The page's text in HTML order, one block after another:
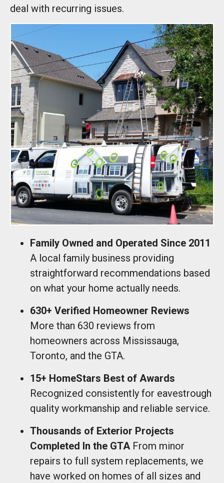
deal with recurring issues.
Family Owned and Operated Since 2011
A local family business providing
straightforward recommendations based
on what your home actually needs.
630+ Verified Homeowner Reviews
More than 630 reviews from
homeowners across Mississauga,
Toronto, and the GTA.
15+ HomeStars Best of Awards
Recognized consistently for eavestrough
quality workmanship and reliable service.
Thousands of Exterior Projects
Completed In the GTAFrom minor
repairs to full system replacements, we
have worked on homes of all sizes and